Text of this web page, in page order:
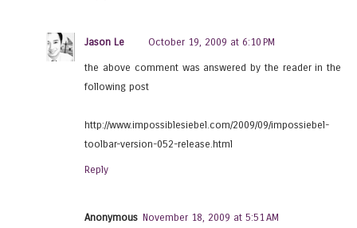
Jason Le October 19, 2009 at 6:10 PM
the above comment was answered by the reader in the
following post
http://www.impossiblesiebel.com/2009/09/impossiebel-
toolbar-version-052-release.html
Reply
Anonymous November 18, 2009 at 5:51 AM